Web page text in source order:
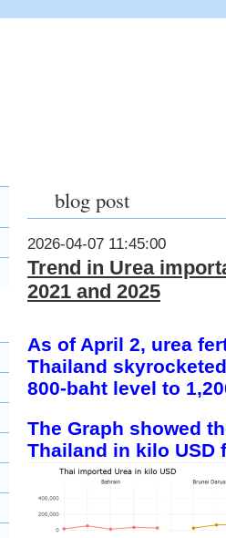
blog post
2026-04-07 11:45:00
Trend in Urea
2021 and 2025
As of April 2, urea
Thailand
800-baht level to
The Graph showed
Thailand in kilo USD